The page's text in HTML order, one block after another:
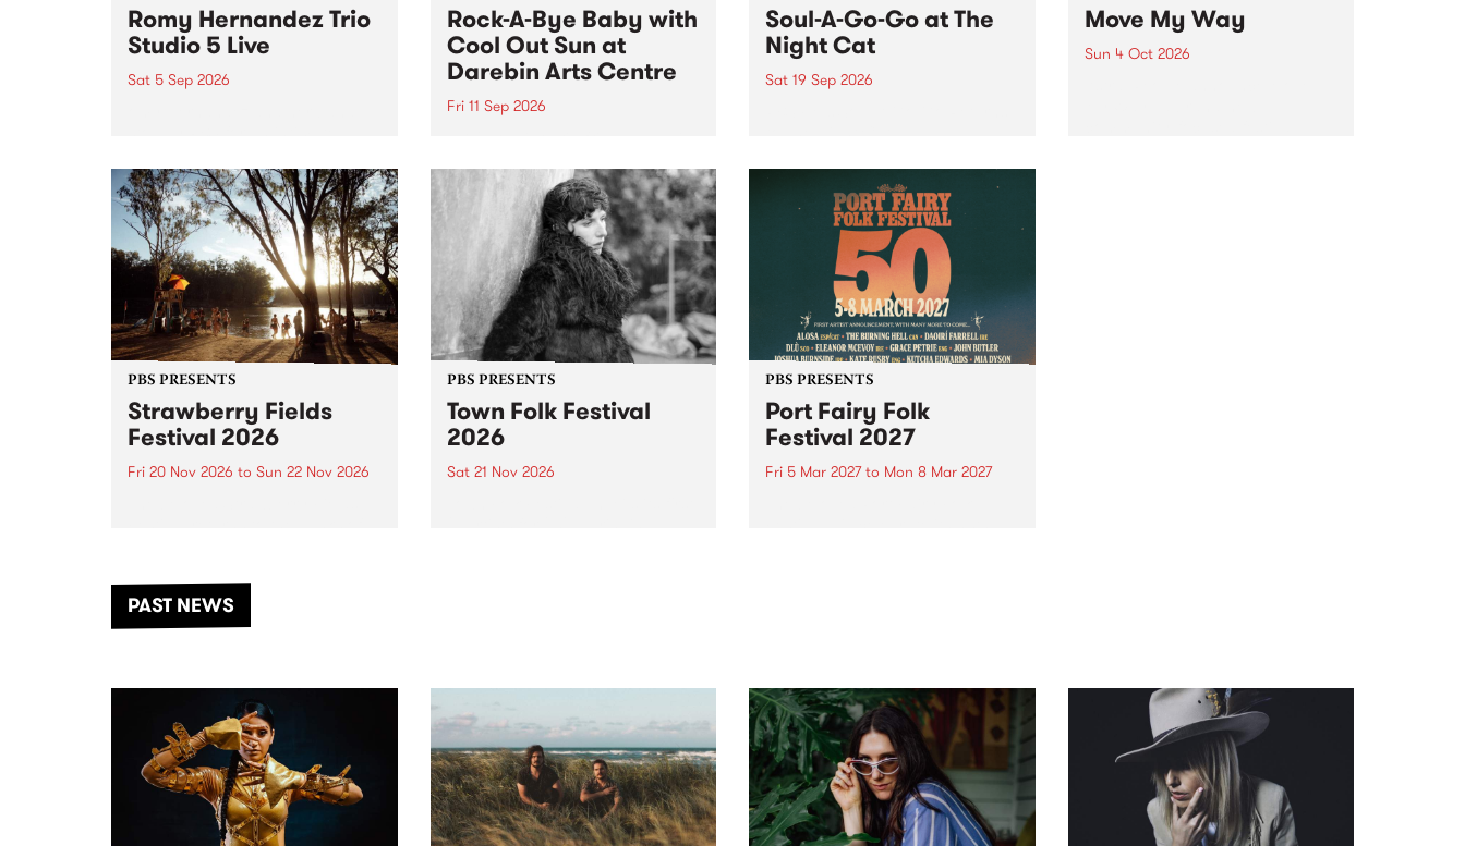
Romy Hernandez Trio
Studio 5 Live
Sat 5 Sep 2026
in to Fiesta Jazz on Saturday
September 5 from 11am.
Rock-A-Bye Baby with
Cool Out Sun at
Darebin Arts Centre
Fri 11 Sep 2026
this September featuring Cool
Out Sun .
Soul-A-Go-Go at The
Night Cat
Sat 19 Sep 2026
Move My Way
Sun 4 Oct 2026
PBS PRESENTS
Strawberry Fields
Festival 2026
Fri 20 Nov 2026 to Sun 22 Nov 2026
another unforgettable weekend
of music, art and connection.
PBS PRESENTS
Town Folk Festival
2026
Sat 21 Nov 2026
PBS PRESENTS
Port Fairy Folk
Festival 2027
Fri 5 Mar 2027to Mon 8 Mar 2027
PAST NEWS